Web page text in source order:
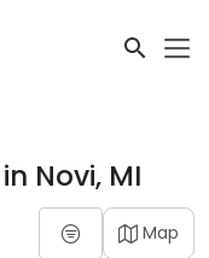
Novi, MI
Map